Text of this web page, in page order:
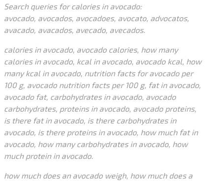
Search queries for calories in avocado:
avocado, avocados, avocadoes, avocato, advocatos,
avacado, avacados, avecado, avecados.
calories in avocado, avocado calories, how many
calories in avocado, kcal in avocado, avocado kcal, how
many kcal in avocado, nutrition facts for avocado per
100 g, avocado nutrition facts per 100 g, fat in avocado,
avocado fat, carbohydrates in avocado, avocado
carbohydrates, proteins in avocado, avocado proteins,
is there fat in avocado, is there carbohydrates in
avocado, is there proteins in avocado, how much fat in
avocado, how many carbohydrates in avocado, how
much protein in avocado.
how much does an avocado weigh, how much does a